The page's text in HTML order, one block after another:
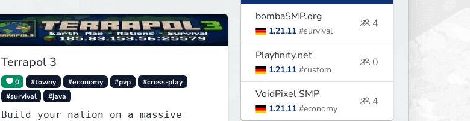
Terrapol 3
0 #towny #economy #pvp
#cross-play
#survival
#java
Build your nation on a massive
bombaSMP.org
1.21.11 #survival
4
Playfinity.net
1.21.11 #custom
0
VoidPixel SMP
1.21.11 #economy
4